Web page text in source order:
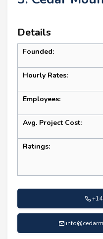
Details
Founded:
Hourly Rates:
Employees:
Avg. Project Cost:
Ratings: